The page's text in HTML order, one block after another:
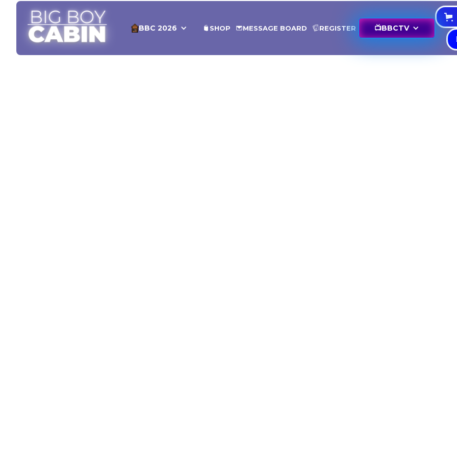
📺BBCTV
REGISTER
MESSAGE BOARD
SHOP
BBC 2026